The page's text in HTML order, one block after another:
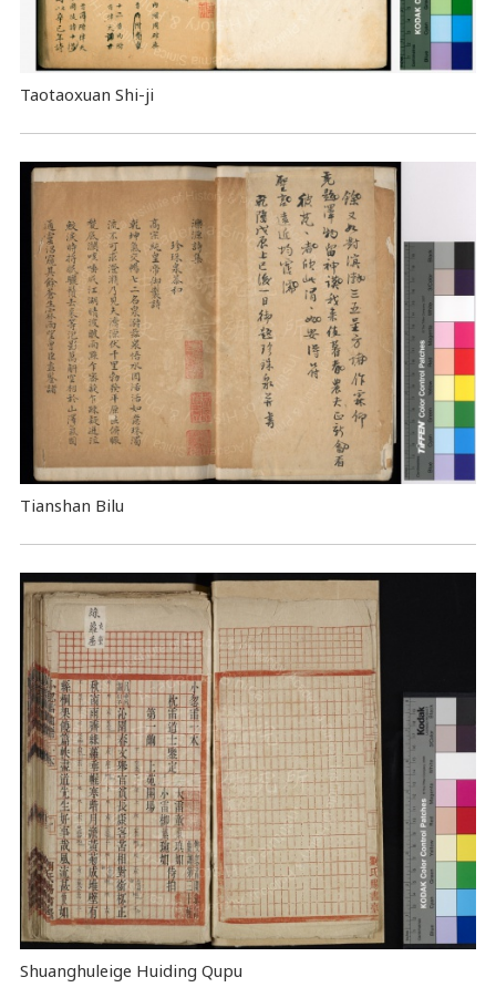
Taotaoxuan Shi-ji
Tianshan Bilu
Shuanghuleige Huiding Qupu